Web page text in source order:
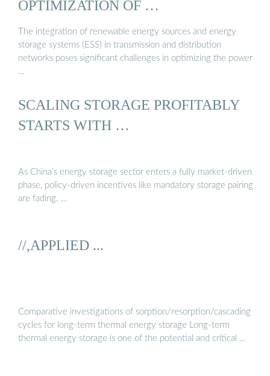
OPTIMIZATION OF …
The integration of renewable energy sources and energy
storage systems (ESS) in transmission and distribution
networks poses significant challenges in optimizing the power
…
SCALING STORAGE PROFITABLY
STARTS WITH …
As China’s energy storage sector enters a fully market-driven
phase, policy-driven incentives like mandatory storage pairing
are fading. …
//,APPLIED ...
Comparative investigations of sorption/resorption/cascading
cycles for long-term thermal energy storage Long-term
thermal energy storage is one of the potential and critical …